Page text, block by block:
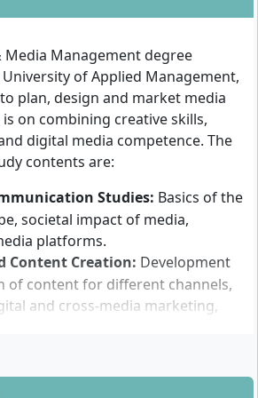
requirements apply:
entrance qualification (Abitur)
college entrance qualification
nationwide) or
Abitur with professional
by proving a subject-related
followed by at least 3 years of
and successful aptitude test
Higher Education Act
achievements from comparable
credited after individual
lead to a shortening of the study
Management degree
of Applied Management,
plan, design and market media
on combining creative skills,
digital media competence. The
contents are:
Studies: Basics of the
societal impact of media,
platforms.
Content Creation: Development
of content for different channels,
and cross-media marketing,
Media Ethics: